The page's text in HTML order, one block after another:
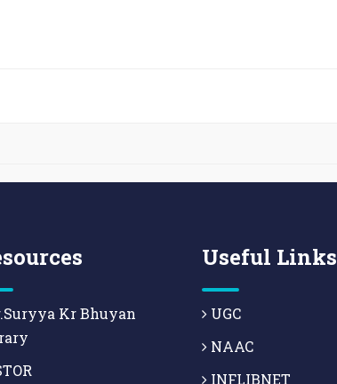
Kr Bhuyan
Useful Links
UGC
NAAC
INFLIBNET